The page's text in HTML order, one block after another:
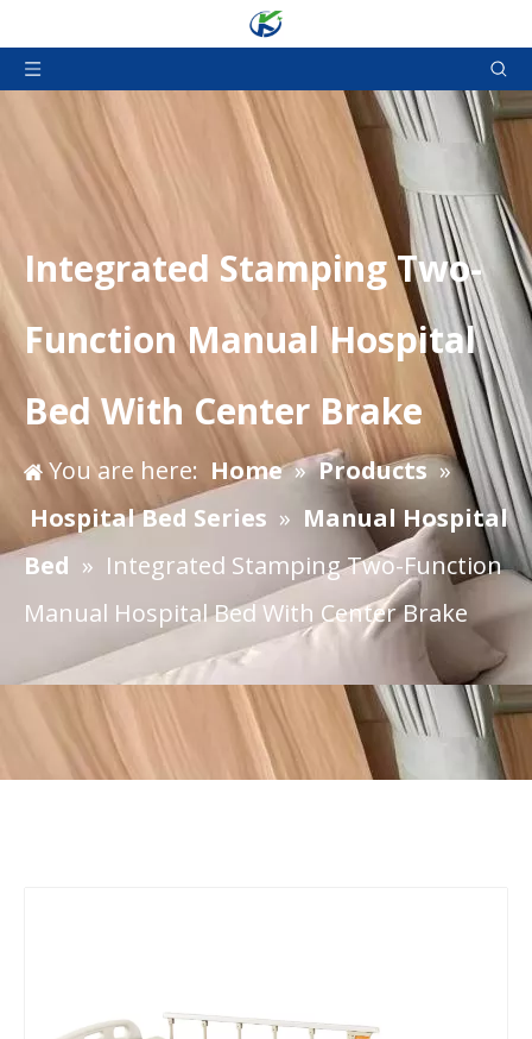
Integrated Stamping Two-
Function Manual Hospital
Bed With Center Brake
You are here: Home »Products »
Hospital Bed Series » Manual Hospital
Bed » Integrated Stamping Two-Function
Manual Hospital Bed With Center Brake